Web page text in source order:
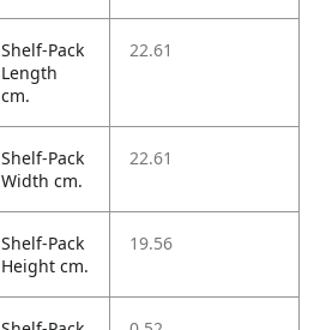
Shelf-Pack
Length
cm.
22.61
Shelf-Pack
Width cm.
22.61
Shelf-Pack
Height cm.
19.56